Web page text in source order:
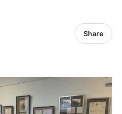
Share